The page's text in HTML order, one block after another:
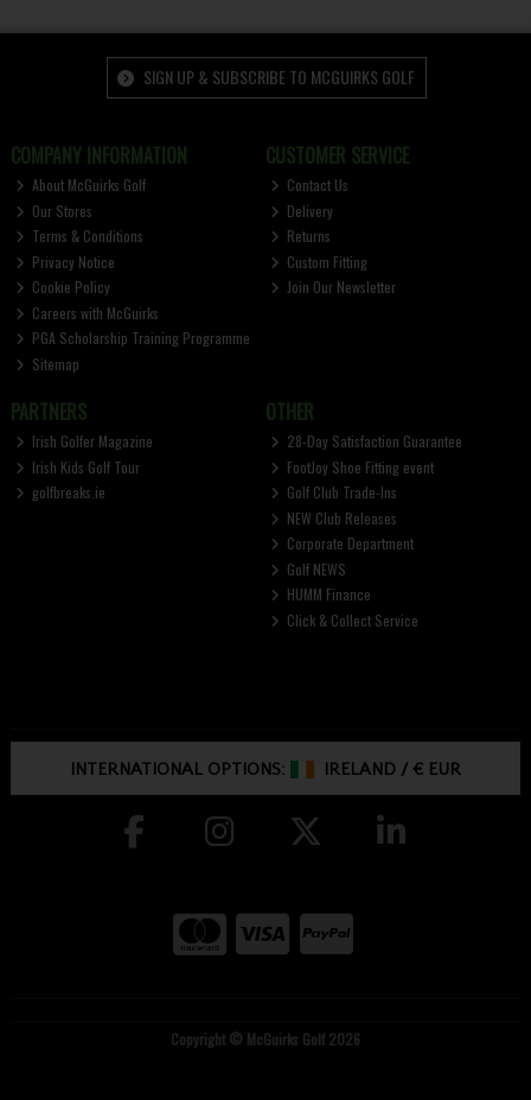
SIGN UP & SUBSCRIBE TO MCGUIRKS GOLF
COMPANY INFORMATION
About McGuirks Golf
Our Stores
Terms & Conditions
Privacy Notice
Cookie Policy
Careers with McGuirks
PGA Scholarship Training Programme
Sitemap
CUSTOMER SERVICE
Contact Us
Delivery
Returns
Custom Fitting
Join Our Newsletter
PARTNERS
Irish Golfer Magazine
Irish Kids Golf Tour
golfbreaks.ie
OTHER
28-Day Satisfaction Guarantee
FootJoy Shoe Fitting event
Golf Club Trade-Ins
NEW Club Releases
Corporate Department
Golf NEWS
HUMM Finance
Click & Collect Service
INTERNATIONAL OPTIONS: IRELAND /€ EUR
Copyright © McGuirks Golf 2026